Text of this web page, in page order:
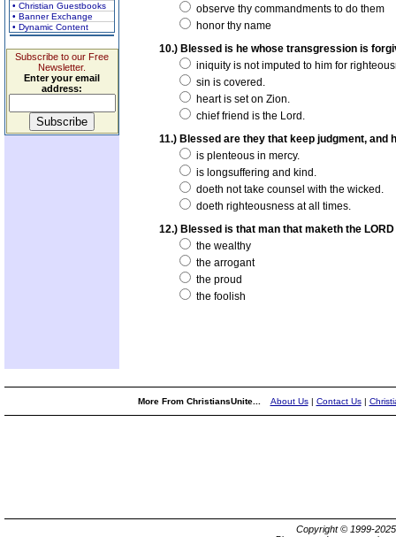
• Christian Guestbooks
• Banner Exchange
• Dynamic Content
Subscribe to our Free
Newsletter.
Enter your email
address:
observe thy commandments to do them
honor thy name
10.) Blessed is he whose transgression is
iniquity is not imputed to him for
sin is covered.
heart is set on Zion.
chief friend is the Lord.
11.) Blessed are they that keep judgment, and
is plenteous in mercy.
is longsuffering and kind.
doeth not take counsel with the wicked.
doeth righteousness at all times.
12.) Blessed is that man that maketh the
the wealthy
the arrogant
the proud
the foolish
More From ChristiansUnite... About Us| Contact Us|
Copyright © 1999-